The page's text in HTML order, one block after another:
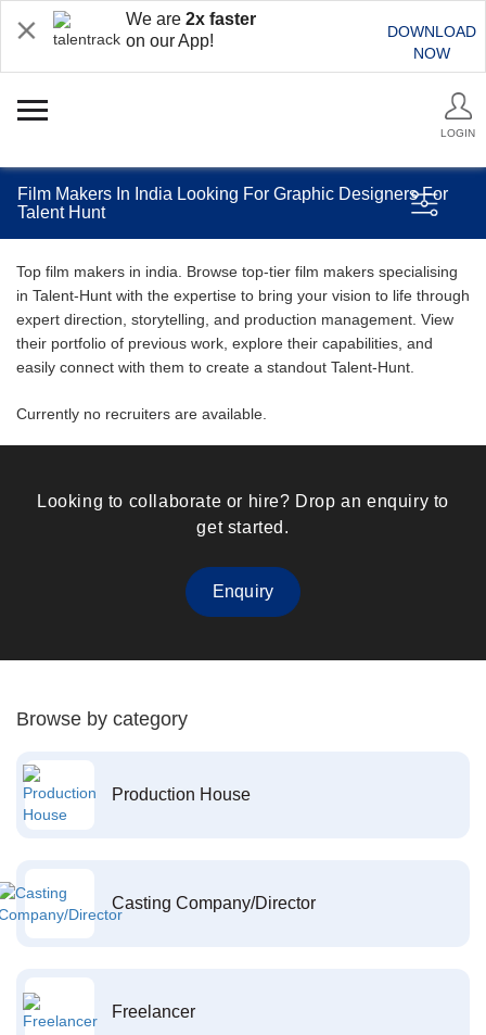
We are 2x faster
on our App!
DOWNLOAD
NOW
LOGIN
Film Makers In India Looking For Graphic Designers For
Talent Hunt
Top film makers in india. Browse top-tier film makers specialising
in Talent-Hunt with the expertise to bring your vision to life through
expert direction, storytelling, and production management. View
their portfolio of previous work, explore their capabilities, and
easily connect with them to create a standout Talent-Hunt.
Currently no recruiters are available.
Looking to collaborate or hire? Drop an enquiry to
get started.
Enquiry
Browse by category
Production House
Casting Company/Director
Freelancer